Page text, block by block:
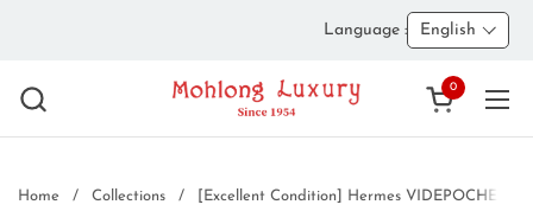
Language :
English
Open cart
0
Home / Collections / [Excellent Condition] Hermes VIDEPOCHES